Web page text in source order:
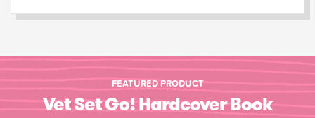
FEATURED PRODUCT
Vet Set Go! Hardcover Book